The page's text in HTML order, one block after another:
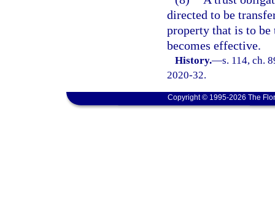
directed to be
property that is to
becomes effective.
History.—s. 114, ch.
2020-32.
Copyright © 1995-2026 The